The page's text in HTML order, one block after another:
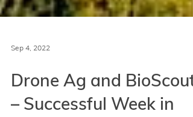
Sep 4, 2022